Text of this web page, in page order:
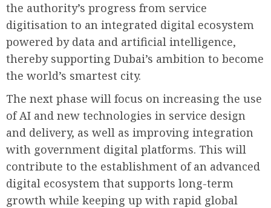
the authority’s progress from service
digitisation to an integrated digital ecosystem
powered by data and artificial intelligence,
thereby supporting Dubai’s ambition to become
the world’s smartest city.
The next phase will focus on increasing the use
of AI and new technologies in service design
and delivery, as well as improving integration
with government digital platforms. This will
contribute to the establishment of an advanced
digital ecosystem that supports long-term
growth while keeping up with rapid global